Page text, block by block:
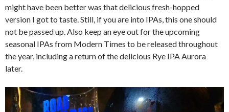
might have been better was that delicious fresh-hopped
version I got to taste. Still, if you are into IPAs, this one should
not be passed up. Also keep an eye out for the upcoming
seasonal IPAs from Modern Times to be released throughout
the year, including a return of the delicious Rye IPA Aurora
later.